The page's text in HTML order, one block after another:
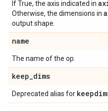
If True, the axis indicated in
Otherwise, the dimensions in
output shape.
name
The name of the op.
keep_dims
Deprecated alias for